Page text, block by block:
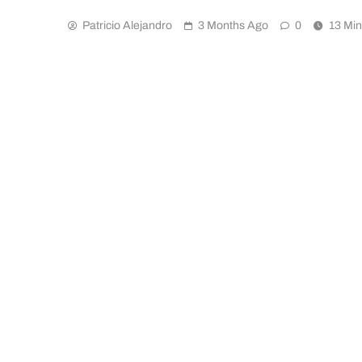
Patricio Alejandro 3 Months Ago 0 13